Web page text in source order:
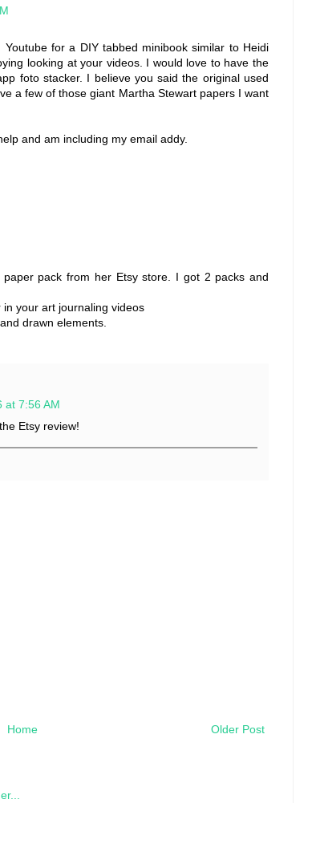
for a DIY tabbed minibook similar to Heidi
looking at your videos. I would love to have the
foto stacker. I believe you said the original used
a few of those giant Martha Stewart papers I want
and am including my email addy.
pack from her Etsy store. I got 2 packs and
your art journaling videos
drawn elements.
at 7:56 AM
Etsy review!
Older Post
Home